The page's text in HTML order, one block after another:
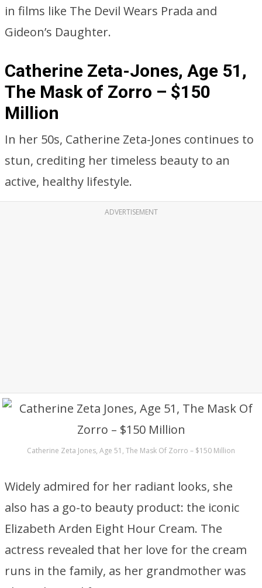
in films like The Devil Wears Prada and
Gideon’s Daughter.
Catherine Zeta-Jones, Age 51,
The Mask of Zorro – $150
Million
In her 50s, Catherine Zeta-Jones continues to
stun, crediting her timeless beauty to an
active, healthy lifestyle.
ADVERTISEMENT
Catherine Zeta Jones, Age 51, The Mask Of Zorro – $150 Million
Widely admired for her radiant looks, she
also has a go-to beauty product: the iconic
Elizabeth Arden Eight Hour Cream. The
actress revealed that her love for the cream
runs in the family, as her grandmother was